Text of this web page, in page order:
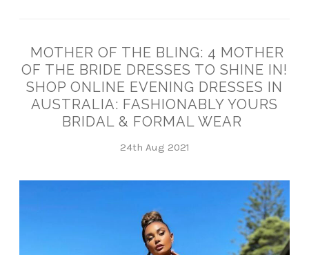
MOTHER OF THE BLING: 4 MOTHER
OF THE BRIDE DRESSES TO SHINE IN!
SHOP ONLINE EVENING DRESSES IN
AUSTRALIA: FASHIONABLY YOURS
BRIDAL & FORMAL WEAR
24th Aug 2021